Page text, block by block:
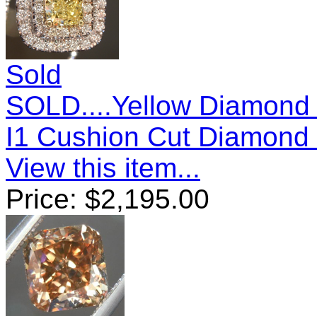
Sold
SOLD....Yellow
I1 Cushion Cut
View this item...
Price: $2,195.00